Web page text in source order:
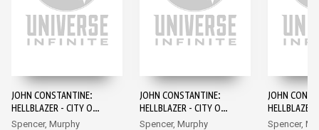
JOHN CONSTANTINE:
HELLBLAZER - CITY OF
DEMONS #1
Spencer, Murphy
JOHN CONSTANTINE:
HELLBLAZER - CITY OF
DEMONS #2
Spencer, Murphy
JOHN
DEMONS #3
Spencer,